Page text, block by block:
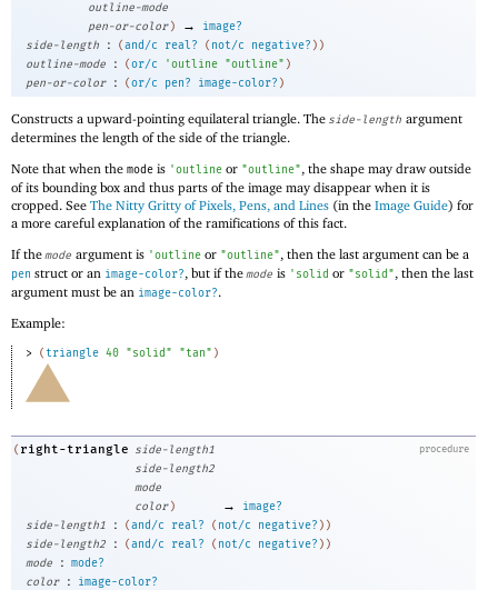
outline-mode
pen-or-color ) →
image?
side-length
: ( and/c real? ( not/c negative? ) )
outline-mode
: ( or/c 'outline "outline" )
pen-or-color
: ( or/c pen? image-color? )
Constructs a upward-pointing equilateral triangle. The side-length argument
determines the length of the side of the triangle.
Note that when the mode is 'outline or "outline", the shape may draw outside
of its bounding box and thus parts of the image may disappear when it is
cropped. See The Nitty Gritty of Pixels, Pens, and Lines (in the Image Guide) for
a more careful explanation of the ramifications of this fact.
If themode argument is 'outline or "outline", then the last argument can be a
pen struct or an image-color?, but if themode is ' solid or "solid", then the last
argument must be an image-color?.
Example:
> ( triangle 40 "solid" "tan" )
procedure
( right-triangle side-length1
side-length2
mode
color ) →
image?
side-length1
: (and/c real? ( not/c negative? ) )
side-length2
: (and/c real? ( not/c negative? ) )
mode
: mode?
color
:
image-color?